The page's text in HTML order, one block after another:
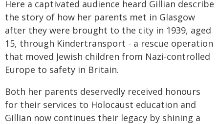
Here a captivated audience heard Gillian describe
the story of how her parents met in Glasgow
after they were brought to the city in 1939, aged
15, through Kindertransport - a rescue operation
that moved Jewish children from Nazi-controlled
Europe to safety in Britain.
Both her parents deservedly received honours
for their services to Holocaust education and
Gillian now continues their legacy by shining a